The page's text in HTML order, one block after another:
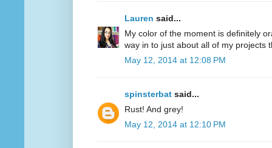
Lauren said...
My color of the moment is definitely
way in to just about all of my projects
May 12, 2014 at 12:08 PM
spinsterbat said...
Rust! And grey!
May 12, 2014 at 12:10 PM